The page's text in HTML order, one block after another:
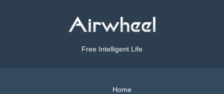
Free Intelligent Life
Home